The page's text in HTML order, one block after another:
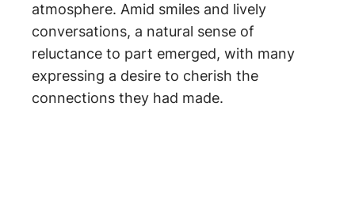
atmosphere. Amid smiles and lively
conversations, a natural sense of
reluctance to part emerged, with many
expressing a desire to cherish the
connections they had made.